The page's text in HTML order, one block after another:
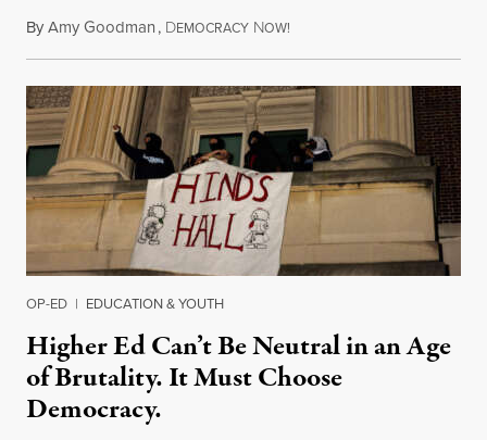
ByAmy Goodman, DEMOCRACY NOW!
OP-ED | EDUCATION & YOUTH
Higher Ed Can’t Be Neutral in an Age
of Brutality. It Must Choose
Democracy.